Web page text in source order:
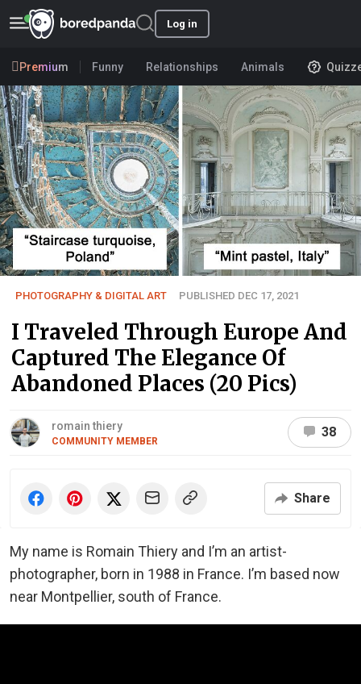
Log in
Premium Funny Relationships Animals
PHOTOGRAPHY & DIGITAL ART PUBLISHED DEC 17, 2021
I Traveled Through Europe And
Captured The Elegance Of
Abandoned Places (20 Pics)
romain thiery
COMMUNITY MEMBER
38
Share
My name is Romain Thiery and I’m an artist-
photographer, born in 1988 in France. I’m based now
near Montpellier, south of France.